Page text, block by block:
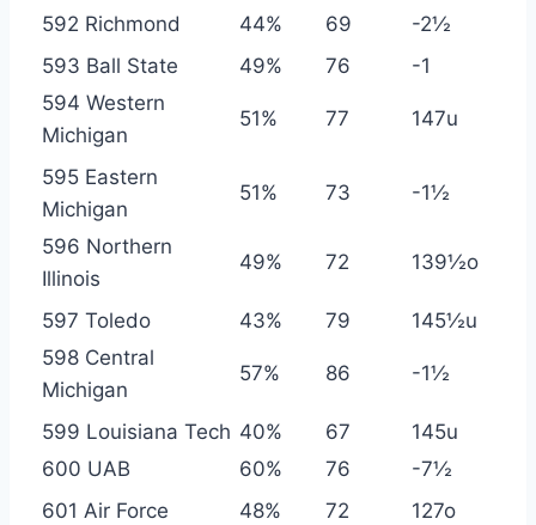
592 Richmond 44% 69
-2½
593 Ball State
49% 76
-1
594 Western
Michigan
51% 77 147u
595 Eastern
Michigan
51% 73 -1½
596 Northern
Illinois
49% 72 139½o
597 Toledo 43% 79
145½u
598 Central
Michigan
57% 86 -1½
599 Louisiana Tech 40% 67
145u
600 UAB
60% 76
-7½
601 Air Force
48% 72
127o